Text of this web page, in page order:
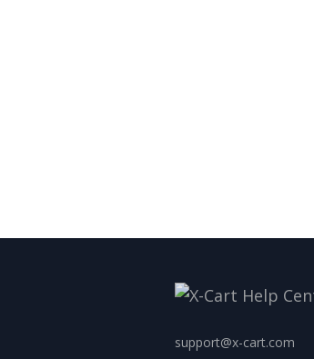
support@x-cart.com